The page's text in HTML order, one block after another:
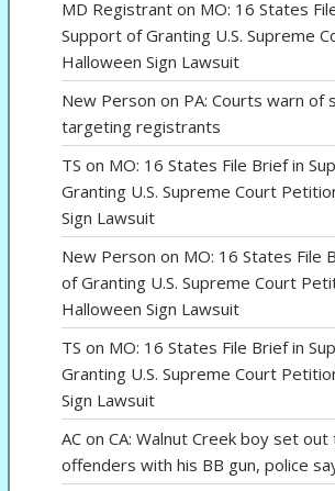
MD Registrant on MO: 16 States
Support of Granting U.S. Supreme
Halloween Sign Lawsuit
New Person on PA: Courts warn of
targeting registrants
TS on MO: 16 States File Brief in
Granting U.S. Supreme Court
Sign Lawsuit
New Person on MO: 16 States File
of Granting U.S. Supreme Court
Halloween Sign Lawsuit
TS on MO: 16 States File Brief in
Granting U.S. Supreme Court
Sign Lawsuit
AC on CA: Walnut Creek boy set
offenders with his BB gun, police